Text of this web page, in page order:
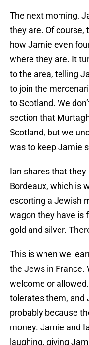
The next morning,
they are. Of course,
how Jamie even
where they are. It
to the area, telling
to join the
to Scotland. We
section that
Scotland, but we
was to keep Jamie
Ian shares that
Bordeaux, which is
escorting a Jewish
wagon they have is
gold and silver.
This is when we
the Jews in France.
welcome or
tolerates them, and
probably because
money. Jamie and
laughing, giving